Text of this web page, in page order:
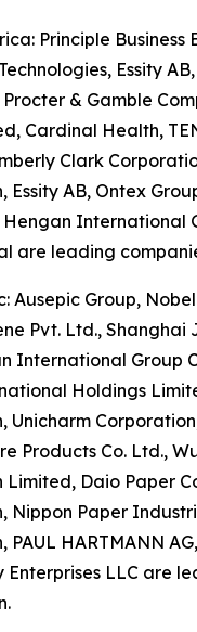
Principle Business
Essity
Procter & Gamble
Cardinal Health,
Clark
Essity AB, Ontex
Hengan International
are leading
Ausepic Group,
Pvt. Ltd., Shanghai
International Group
Holdings
Unicharm
Products Co. Ltd.,
Limited, Daio Paper
Nippon Paper
PAUL HARTMANN
Enterprises LLC are